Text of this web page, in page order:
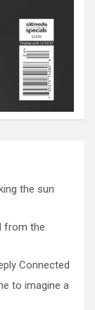
the sun
from the
Connected
to imagine a